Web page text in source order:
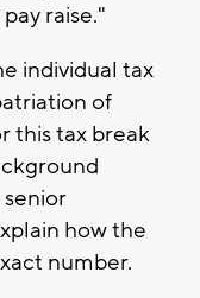
raise."
individual tax
of
this tax break
how the
number.